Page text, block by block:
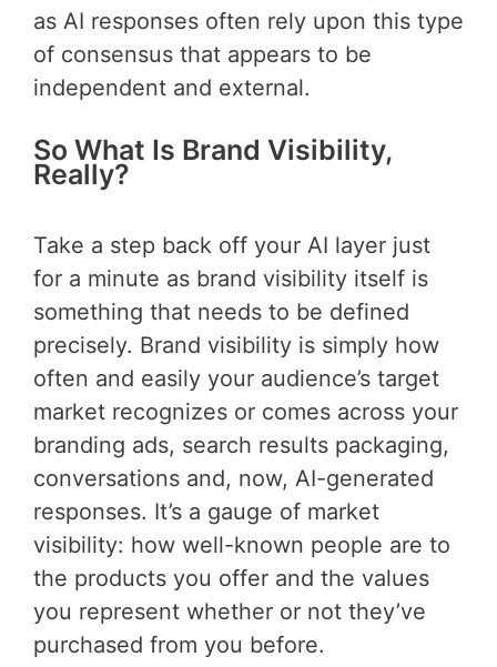
as AI responses often rely upon this type
of consensus that appears to be
independent and external.
So What Is Brand Visibility,
Really?
Take a step back off your AI layer just
for a minute as brand visibility itself is
something that needs to be defined
precisely. Brand visibility is simply how
often and easily your audience’s target
market recognizes or comes across your
branding ads, search results packaging,
conversations and, now, AI-generated
responses. It’s a gauge of market
visibility: how well-known people are to
the products you offer and the values
you represent whether or not they’ve
purchased from you before.